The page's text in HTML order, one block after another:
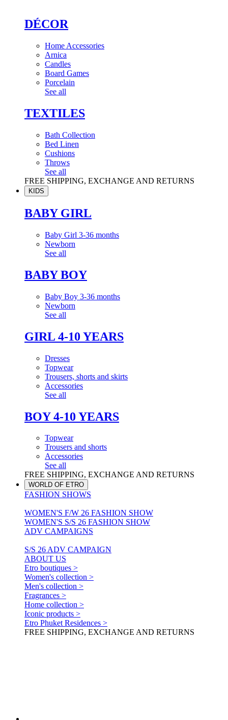
DÉCOR
Home Accessories
Arnica
Candles
Board Games
Porcelain
See all
TEXTILES
Bath Collection
Bed Linen
Cushions
Throws
See all
FREE SHIPPING, EXCHANGE AND RETURNS
KIDS
BABY GIRL
Baby Girl 3-36 months
Newborn
See all
BABY BOY
Baby Boy 3-36 months
Newborn
See all
GIRL 4-10 YEARS
Dresses
Topwear
Trousers, shorts and skirts
Accessories
See all
BOY 4-10 YEARS
Topwear
Trousers and shorts
Accessories
See all
FREE SHIPPING, EXCHANGE AND RETURNS
WORLD OF ETRO
FASHION SHOWS
WOMEN'S F/W 26 FASHION SHOW
WOMEN'S S/S 26 FASHION SHOW
ADV CAMPAIGNS
S/S 26 ADV CAMPAIGN
ABOUT US
Etro boutiques >
Women's collection >
Men's collection >
Fragrances >
Home collection >
Iconic products >
Etro Phuket Residences >
FREE SHIPPING, EXCHANGE AND RETURNS